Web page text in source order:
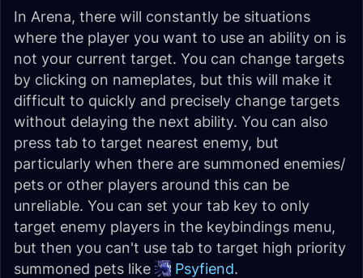
In Arena, there will constantly be situations
where the player you want to use an ability on is
not your current target. You can change targets
by clicking on nameplates, but this will make it
difficult to quickly and precisely change targets
without delaying the next ability. You can also
press tab to target nearest enemy, but
particularly when there are summoned enemies/
pets or other players around this can be
unreliable. You can set your tab key to only
target enemy players in the keybindings menu,
but then you can't use tab to target high priority
summoned pets like
Psyfiend.